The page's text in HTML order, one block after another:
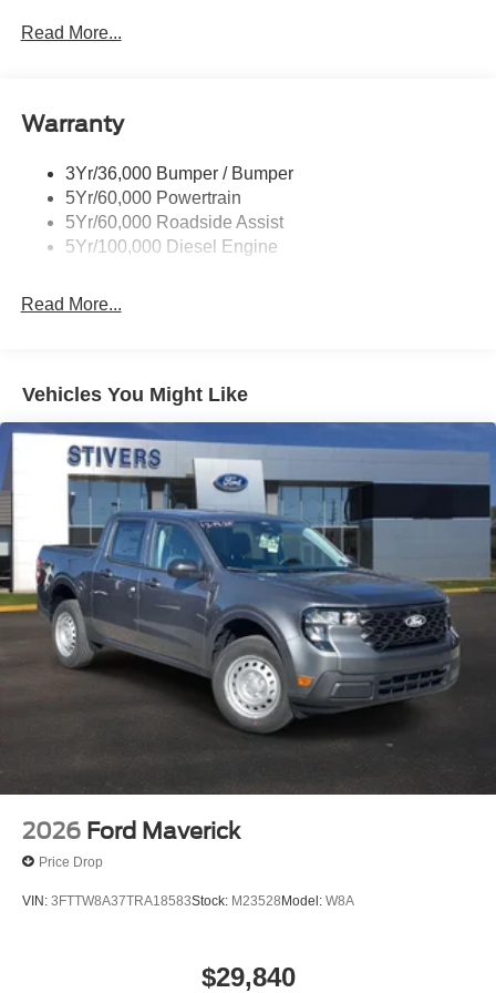
on for years to come. Price includes: $1000 - Retail
Trailer Tow Mirrors
Read More...
Warranty
3Yr/36,000 Bumper / Bumper
5Yr/60,000 Powertrain
5Yr/60,000 Roadside Assist
5Yr/100,000 Diesel Engine
Read More...
Vehicles You Might Like
2026 Ford Maverick
Price Drop
VIN: 3FTTW8A37TRA18583Stock: M23528Model: W8A
$29,840